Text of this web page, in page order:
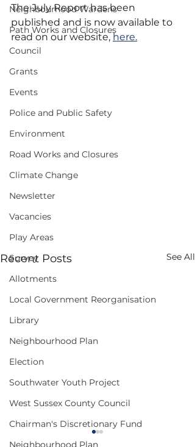
Neighbourhood Wardens
Path Works and Closures
Council
Grants
Events
Police and Public Safety
Environment
Road Works and Closures
Climate Change
Newsletter
Vacancies
Play Areas
Survey
Allotments
Local Government Reorganisation
Library
Neighbourhood Plan
Election
Southwater Youth Project
West Sussex County Council
Chairman's Discretionary Fund
Neighbourhood Plan
The July Report has been
published and is now available to
read on our website, here.
Recent Posts See All